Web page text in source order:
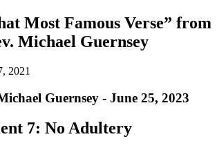
Most Famous Verse” from
Michael Guernsey
2021
Guernsey - June 25, 2023
7: No Adultery